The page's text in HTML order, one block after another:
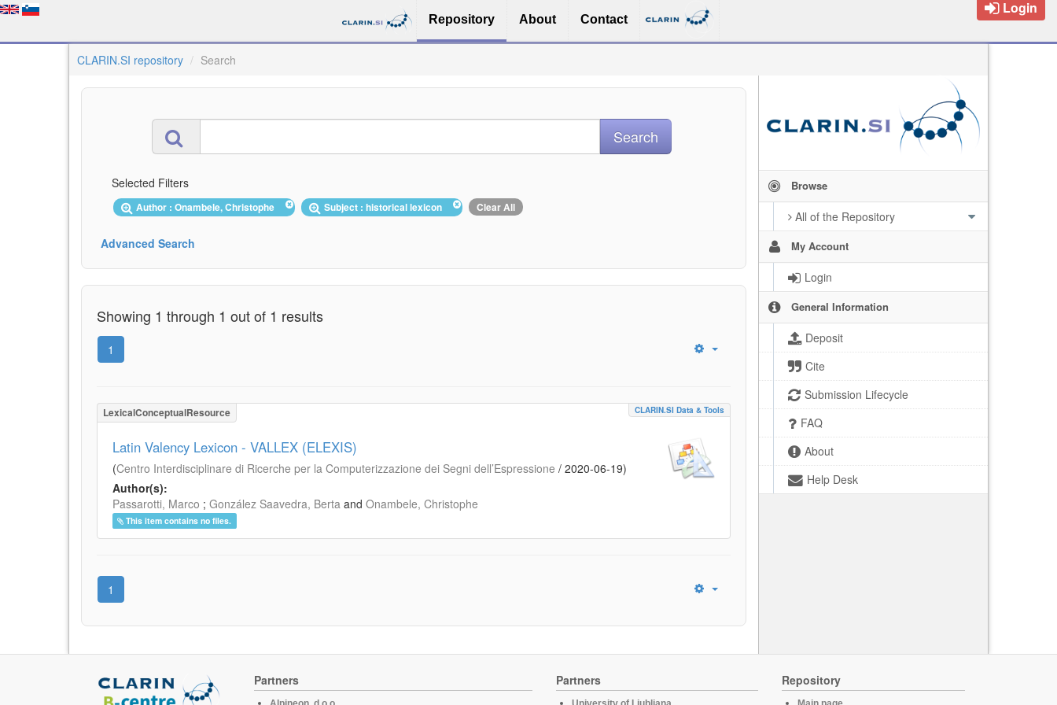
Repository About Contact
Login
CLARIN.SI repository Search
Browse
All of the Repository
My Account
Login
General Information
Deposit
Cite
Submission Lifecycle
FAQ
About
Help Desk
Selected Filters
Author : Onambele, Christophe Subject : historical lexicon Clear All
Advanced Search
Showing 1 through 1 out of 1 results
1
LexicalConceptualResource CLARIN.SI Data & Tools
Latin Valency Lexicon - VALLEX (ELEXIS)
(Centro Interdisciplinare di Ricerche per la Computerizzazione dei Segni dell’Espressione / 2020-06-19)
Author(s):
Passarotti, Marco ; González Saavedra, Berta and Onambele, Christophe
This item contains no files.
1
Partners Partners Repository